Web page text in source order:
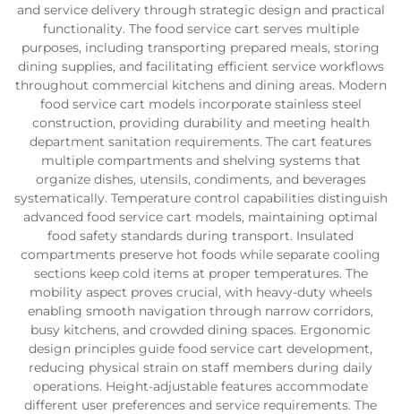
and service delivery through strategic design and practical
functionality. The food service cart serves multiple
purposes, including transporting prepared meals, storing
dining supplies, and facilitating efficient service workflows
throughout commercial kitchens and dining areas. Modern
food service cart models incorporate stainless steel
construction, providing durability and meeting health
department sanitation requirements. The cart features
multiple compartments and shelving systems that
organize dishes, utensils, condiments, and beverages
systematically. Temperature control capabilities distinguish
advanced food service cart models, maintaining optimal
food safety standards during transport. Insulated
compartments preserve hot foods while separate cooling
sections keep cold items at proper temperatures. The
mobility aspect proves crucial, with heavy-duty wheels
enabling smooth navigation through narrow corridors,
busy kitchens, and crowded dining spaces. Ergonomic
design principles guide food service cart development,
reducing physical strain on staff members during daily
operations. Height-adjustable features accommodate
different user preferences and service requirements. The